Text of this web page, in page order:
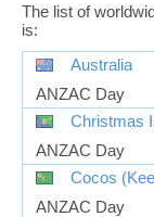
The list of
is:
Australia
ANZAC Day
Christmas
ANZAC Day
Cocos
ANZAC Day